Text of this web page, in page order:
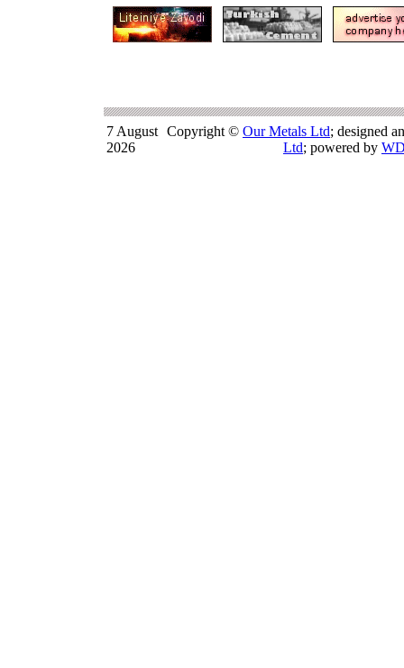
7 August
2026
Copyright © Our Metals Ltd; designed
Ltd; powered by